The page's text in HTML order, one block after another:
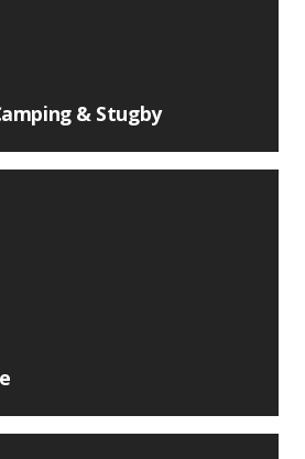
& Stugby